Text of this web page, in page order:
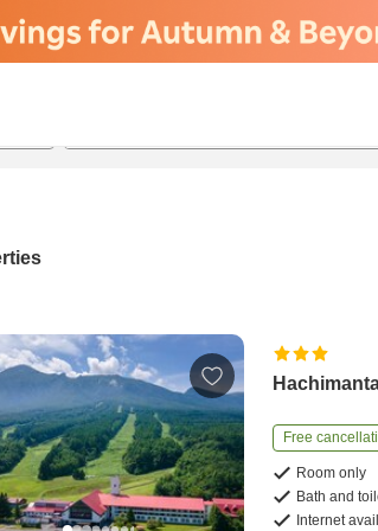
Free
Room only
Bath and
Internet